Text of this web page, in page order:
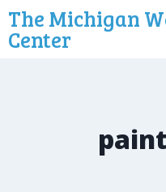
The Michigan
Center